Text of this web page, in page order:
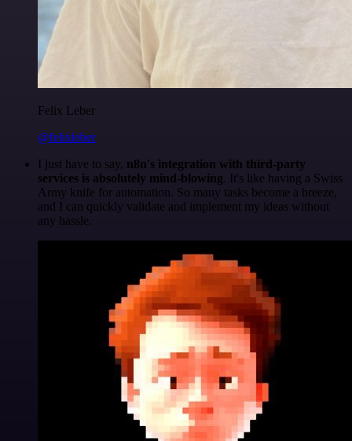
Felix Leber
@felixleber
I just have to say, n8n's integration with third-party
services is absolutely mind-blowing. It's like having a Swiss
Army knife for automation. So many tasks become a breeze,
and I can quickly validate and implement my ideas without
any hassle.